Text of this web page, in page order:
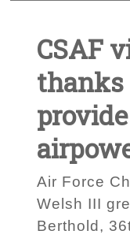
CSAF
Air Force
Welsh III
Berthold,